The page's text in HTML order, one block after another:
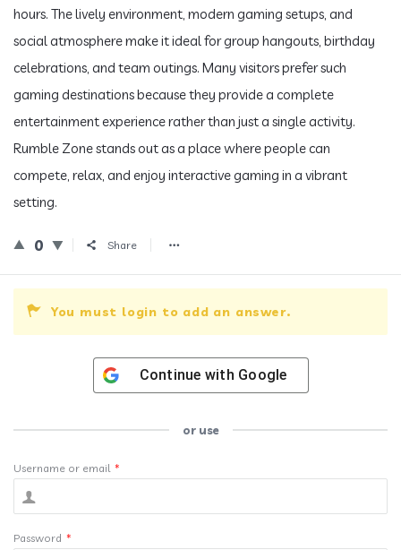
hours. The lively environment, modern gaming setups, and
social atmosphere make it ideal for group hangouts, birthday
celebrations, and team outings. Many visitors prefer such
gaming destinations because they provide a complete
entertainment experience rather than just a single activity.
Rumble Zone stands out as a place where people can
compete, relax, and enjoy interactive gaming in a vibrant
setting.
0 Share
You must login to add an answer.
Continue with Google
or use
Username or email *
Password *